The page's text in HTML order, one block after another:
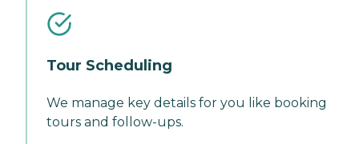
Tour Scheduling
We manage key details for you like booking
tours and follow-ups.